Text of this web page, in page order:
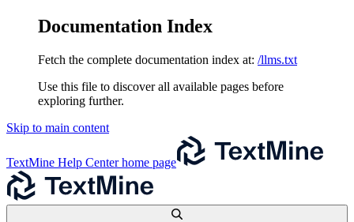
Documentation Index
Fetch the complete documentation index at: /llms.txt
Use this file to discover all available pages before
exploring further.
Skip to main content
TextMine Help Centerhome page